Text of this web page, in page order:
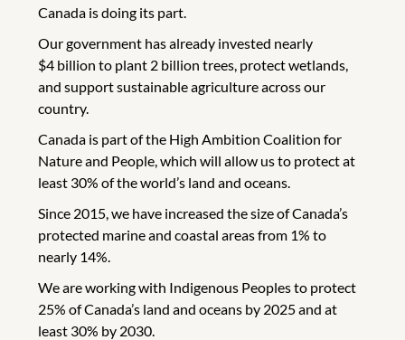
Canada is doing its part.
Our government has already invested nearly
$4 billion to plant 2 billion trees, protect wetlands,
and support sustainable agriculture across our
country.
Canada is part of the High Ambition Coalition for
Nature and People, which will allow us to protect at
least 30% of the world’s land and oceans.
Since 2015, we have increased the size of Canada’s
protected marine and coastal areas from 1% to
nearly 14%.
We are working with Indigenous Peoples to protect
25% of Canada’s land and oceans by 2025 and at
least 30% by 2030.